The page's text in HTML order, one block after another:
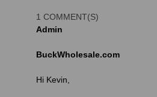
1 COMMENT(S)
Admin
BuckWholesale.com
Hi Kevin,